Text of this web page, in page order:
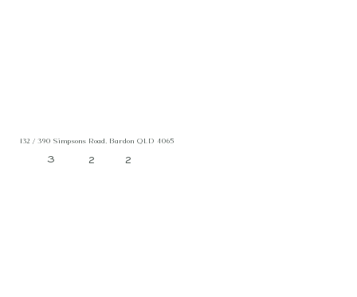
132 / 390 Simpsons Road, Bardon QLD 4065
3 2 2